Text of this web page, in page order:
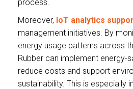
process.
Moreover, IoT analytics
management initiatives. By
energy usage patterns across
Rubber can implement energy-
reduce costs and support
sustainability. This is especially